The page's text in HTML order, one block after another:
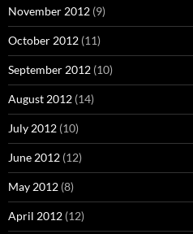
November 2012 (9)
October 2012 (11)
September 2012 (10)
August 2012 (14)
July 2012 (10)
June 2012 (12)
May 2012 (8)
April 2012 (12)